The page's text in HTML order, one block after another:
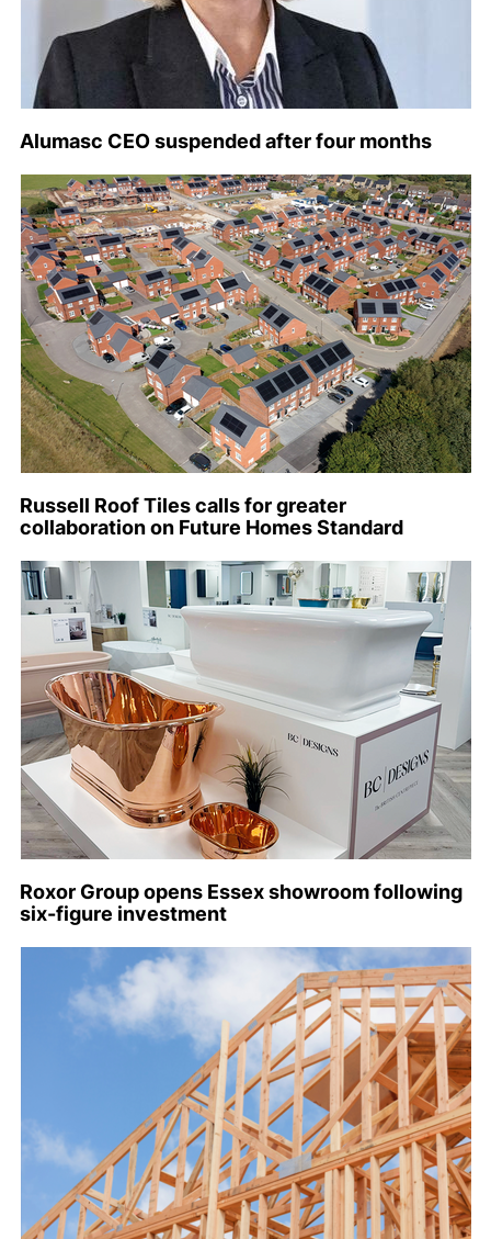
Alumasc CEO suspended after four months
Russell Roof Tiles calls for greater
collaboration on Future Homes Standard
Roxor Group opens Essex showroom following
six-figure investment